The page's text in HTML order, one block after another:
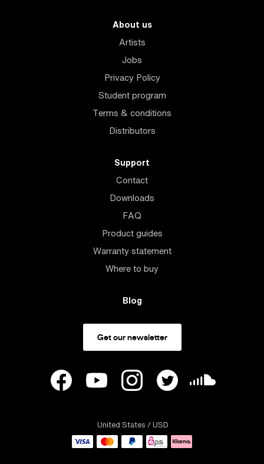
About us
Artists
Jobs
Privacy Policy
Student program
Terms & conditions
Distributors
Support
Contact
Downloads
FAQ
Product guides
Warranty statement
Where to buy
Blog
Get our newsletter
United States / USD